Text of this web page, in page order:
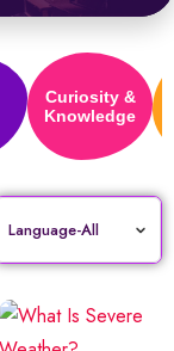
Curiosity &
Knowledge